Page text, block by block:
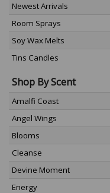
Newest Arrivals
Room Sprays
Soy Wax Melts
Tins Candles
Shop By Scent
Amalfi Coast
Angel Wings
Blooms
Cleanse
Devine Moment
Energy